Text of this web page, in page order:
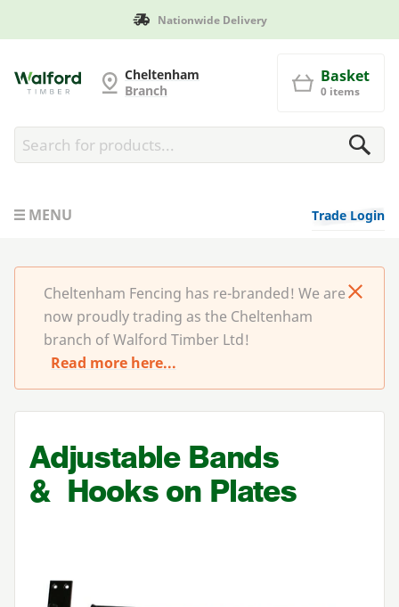
Cheltenham FencingCheltenham
Branch
Basket
0 items
MENU Trade Login
Cheltenham Fencing has re-branded! We are
now proudly trading as the Cheltenham
branch of Walford Timber Ltd!
Read more here...
Adjustable Bands
&Hooks on Plates